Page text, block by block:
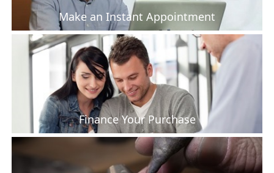
Make an Instant Appointment
Finance Your Purchase